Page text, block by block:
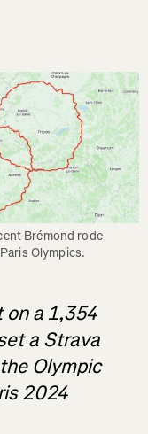
Brémond rode
Olympics.
on a 1,354
a Strava
Olympic
2024